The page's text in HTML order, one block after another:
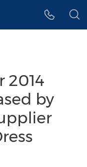
2014
by